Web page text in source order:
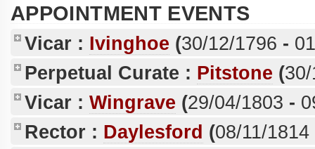
APPOINTMENT EVENTS
Vicar : Ivinghoe (30/12/1796 -
Perpetual Curate : Pitstone (
Vicar : Wingrave (29/04/1803 -
Rector : Daylesford (08/11/1814